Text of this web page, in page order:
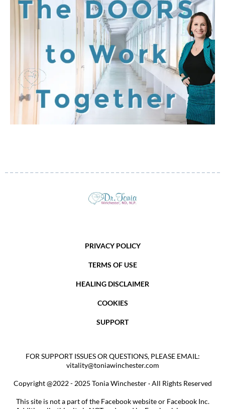
PRIVACY POLICY
TERMS OF USE
HEALING DISCLAIMER
COOKIES
SUPPORT
FOR SUPPORT ISSUES OR QUESTIONS, PLEASE EMAIL:
vitality@toniawinchester.com
Copyright @2022 - 2025 Tonia Winchester · All Rights Reserved
This site is not a part of the Facebook website or Facebook Inc.